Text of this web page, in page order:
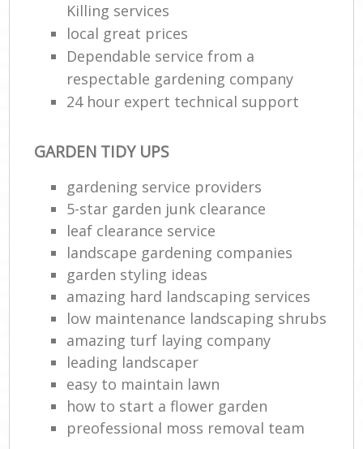
Killing services
local great prices
Dependable service from a
respectable gardening company
24 hour expert technical support
GARDEN TIDY UPS
gardening service providers
5-star garden junk clearance
leaf clearance service
landscape gardening companies
garden styling ideas
amazing hard landscaping services
low maintenance landscaping shrubs
amazing turf laying company
leading landscaper
easy to maintain lawn
how to start a flower garden
preofessional moss removal team